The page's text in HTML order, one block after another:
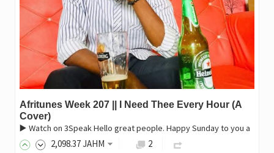
Afritunes Week 207 || I Need Thee Every Hour (A
Cover)
▶️ Watch on 3Speak Hello great people. Happy Sunday to you a
2,098.37JAHM 2